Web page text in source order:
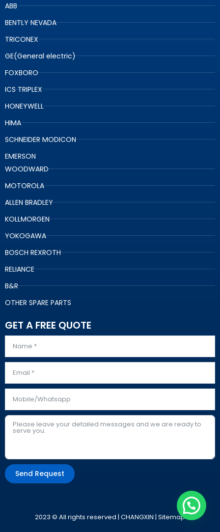
ABB
BENTLY NEVADA
TRICONEX
GE(General electric)
FOXBORO
ICS TRIPLEX
HONEYWELL
HIMA
SCHNEIDER MODICON
EMERSON
WOODWARD
MOTOROLA
ALLEN BRADLEY
KOLLMORGEN
YOKOGAWA
BOSCH REXROTH
RELIANCE
B&R
OTHER SPARE PARTS
GET A FREE QUOTE
Send Request
2023 © All rights reserved | CHANGXIN | Sitemap